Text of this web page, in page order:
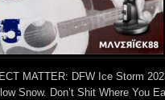
MATTER: DFW Ice Storm
Snow. Don’t Shit Where You